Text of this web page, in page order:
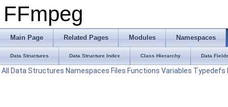
FFmpeg
Main Page Related Pages Modules Namespaces
Data Structures Data Structure Index Class Hierarchy Data
All Data Structures Namespaces Files Functions Variables Typedefs